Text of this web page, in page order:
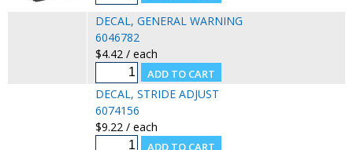
DECAL, GENERAL WARNING
6046782
$4.42 / each
DECAL, STRIDE ADJUST
6074156
$9.22 / each